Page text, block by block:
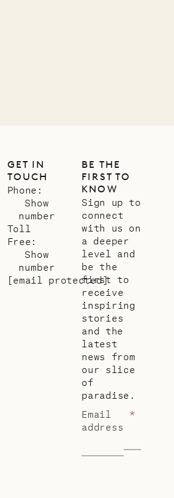
GET IN
TOUCH
Phone:
Show
number
Toll
Free:
Show
number
[email protected]
BE THE
FIRST TO
KNOW
Sign up to
connect
with us on
a deeper
level and
be the
first to
receive
inspiring
stories
and the
latest
news from
our slice
of
paradise.
Email
address
*